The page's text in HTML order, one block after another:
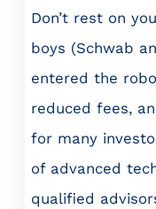
Don’t rest on
boys (Schwab
entered the
reduced fees,
for many
of advanced
qualified